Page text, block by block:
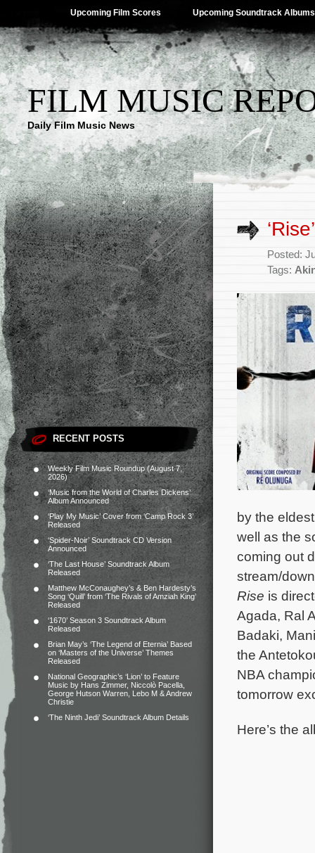
Upcoming Film Scores Upcoming Soundtrack Albums
FILM MUSIC
Daily Film Music News
RECENT POSTS
Weekly Film Music Roundup (August 7,
2026)
‘Music from the World of Charles Dickens’
Album Announced
‘Play My Music’ Cover from ‘Camp Rock 3’
Released
‘Spider-Noir’ Soundtrack CD Version
Announced
‘The Last House’ Soundtrack Album
Released
Matthew McConaughey’s & Ben Hardesty’s
Song ‘Quill’ from ‘The Rivals of Amziah King’
Released
‘1670’ Season 3 Soundtrack Album
Released
Brian May’s ‘The Legend of Eternia’ Based
on ‘Masters of the Universe’ Themes
Released
National Geographic’s ‘Lion’ to Feature
Music by Hans Zimmer, Niccolò Pacella,
George Hutson Warren, Lebo M & Andrew
Christie
‘The Ninth Jedi’ Soundtrack Album Details
Posted:
Tags:
by the
well as the
coming out
stream/
Rise is
Agada, Ral
Badaki,
the
NBA
tomorrow
Here’s the